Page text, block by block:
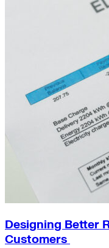
Designing Better
Customers